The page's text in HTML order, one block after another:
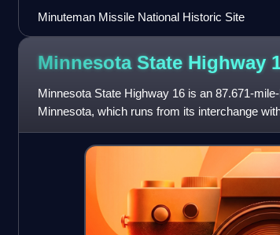
Minuteman Missile National Historic Site
Minnesota State Highway
Minnesota State Highway 16 is an 87.671-
Minnesota, which runs from its interchange
continues east to its eastern termin